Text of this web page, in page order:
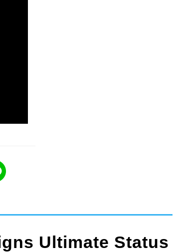
Ultimate Status